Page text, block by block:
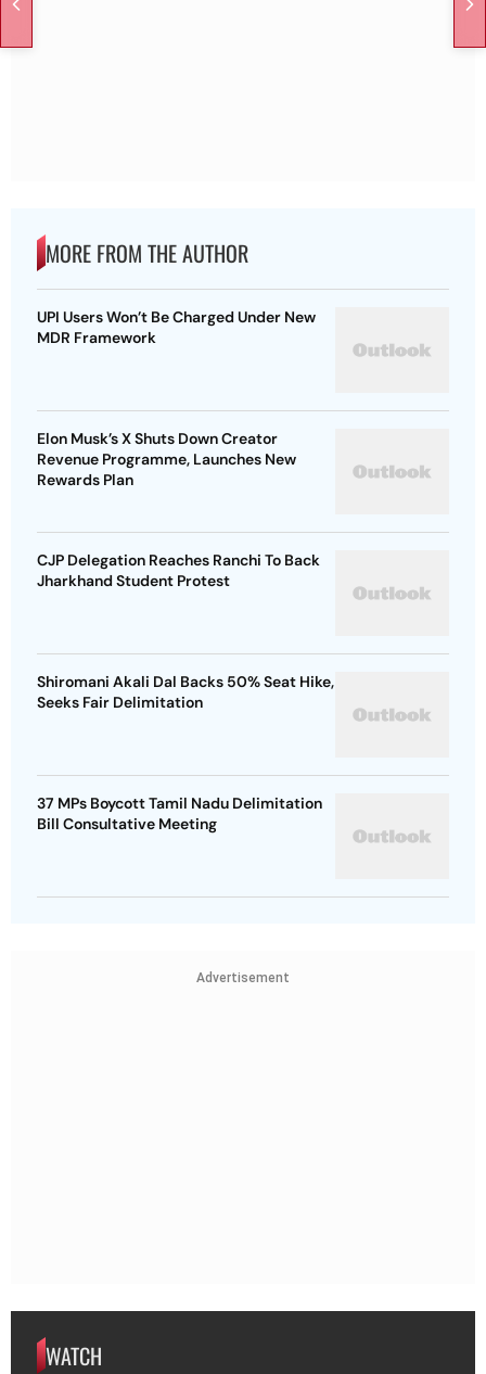
MORE FROM THE AUTHOR
UPI Users Won’t Be Charged Under New
MDR Framework
Elon Musk’s X Shuts Down Creator
Revenue Programme, Launches New
Rewards Plan
CJP Delegation Reaches Ranchi To Back
Jharkhand Student Protest
Shiromani Akali Dal Backs 50% Seat Hike,
Seeks Fair Delimitation
37 MPs Boycott Tamil Nadu Delimitation
Bill Consultative Meeting
Advertisement
WATCH